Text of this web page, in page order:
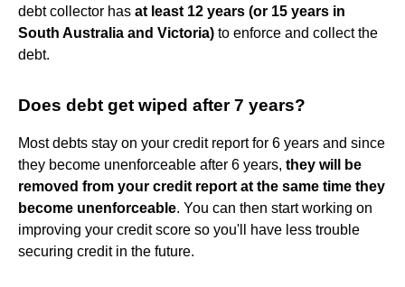
debt collector has at least 12 years (or 15 years in
South Australia and Victoria) to enforce and collect the
debt.
Does debt get wiped after 7 years?
Most debts stay on your credit report for 6 years and since
they become unenforceable after 6 years, they will be
removed from your credit report at the same time they
become unenforceable. You can then start working on
improving your credit score so you'll have less trouble
securing credit in the future.